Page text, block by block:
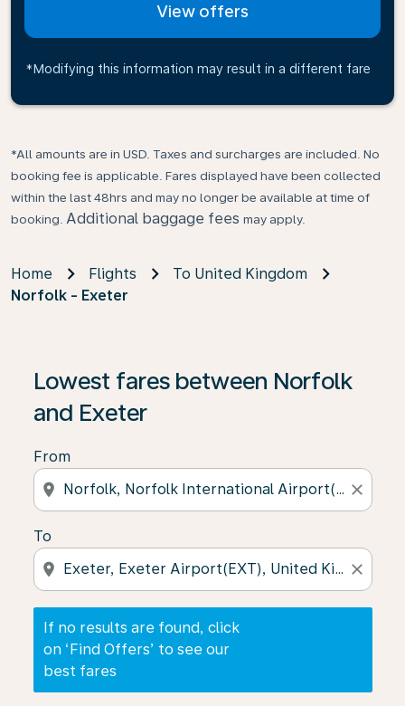
View offers
*Modifying this information may result in a different fare
*All amounts are in USD. Taxes and surcharges are included. No
booking fee is applicable. Fares displayed have been collected
within the last 48hrs and may no longer be available at time of
booking. Additional baggage fees may apply.
Home Flights
To United Kingdom
Norfolk - Exeter
Lowest fares between Norfolk
and Exeter
From
location_on close
To
location_on close
If no results are found, click
on ‘Find Offers’ to see our
best fares
If no results are found, click on ‘Find Offers’ to see